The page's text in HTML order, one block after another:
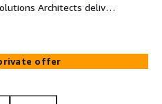
Architects deliver
and
offer